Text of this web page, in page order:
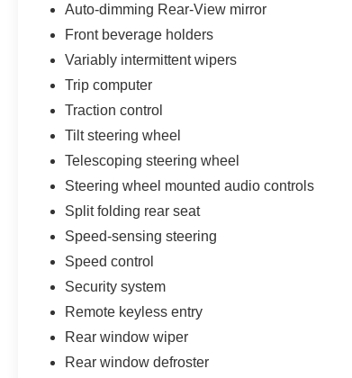
Auto-dimming Rear-View mirror
Front beverage holders
Variably intermittent wipers
Trip computer
Traction control
Tilt steering wheel
Telescoping steering wheel
Steering wheel mounted audio controls
Split folding rear seat
Speed-sensing steering
Speed control
Security system
Remote keyless entry
Rear window wiper
Rear window defroster